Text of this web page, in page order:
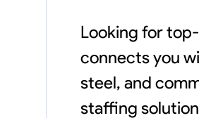
Looking for
connects you
steel, and
staffing